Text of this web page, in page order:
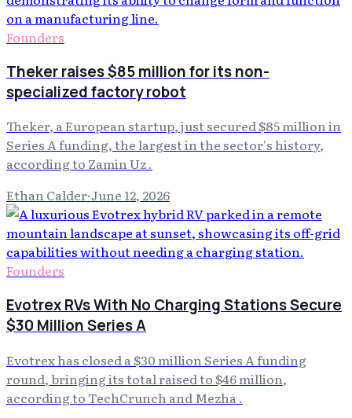
Founders
Theker raises $85 million for its non-
specialized factory robot
Theker, a European startup, just secured $85 million in
Series A funding, the largest in the sector's history,
according to Zamin Uz .
Ethan Calder·June 12, 2026
Founders
Evotrex RVs With No Charging Stations Secure
$30 Million Series A
Evotrex has closed a $30 million Series A funding
round, bringing its total raised to $46 million,
according to TechCrunch and Mezha .